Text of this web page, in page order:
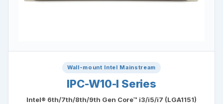
Wall-mount Intel Mainstream
IPC-W10-I Series
Intel® 6th/7th/8th/9th Gen Core™ i3/i5/i7 (LGA1151)